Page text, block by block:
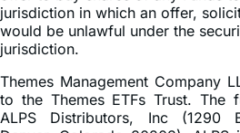
jurisdiction in which an offer,
would be unlawful under the
jurisdiction.
Themes Management Company
to the Themes ETFs Trust. The
ALPS Distributors, Inc (1290